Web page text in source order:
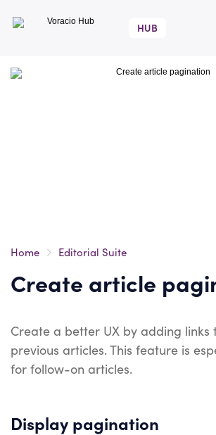
Home Editorial Suite
Create article
Create a better UX by adding links
previous articles. This feature is
for follow-on articles.
Display pagination